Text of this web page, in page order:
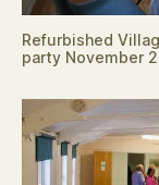
Refurbished
party November